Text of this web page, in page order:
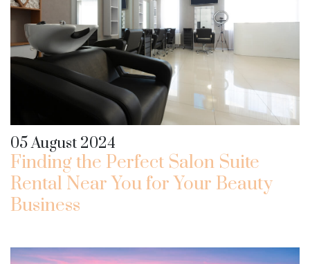
05 August 2024
Finding the Perfect Salon Suite
Rental Near You for Your Beauty
Business